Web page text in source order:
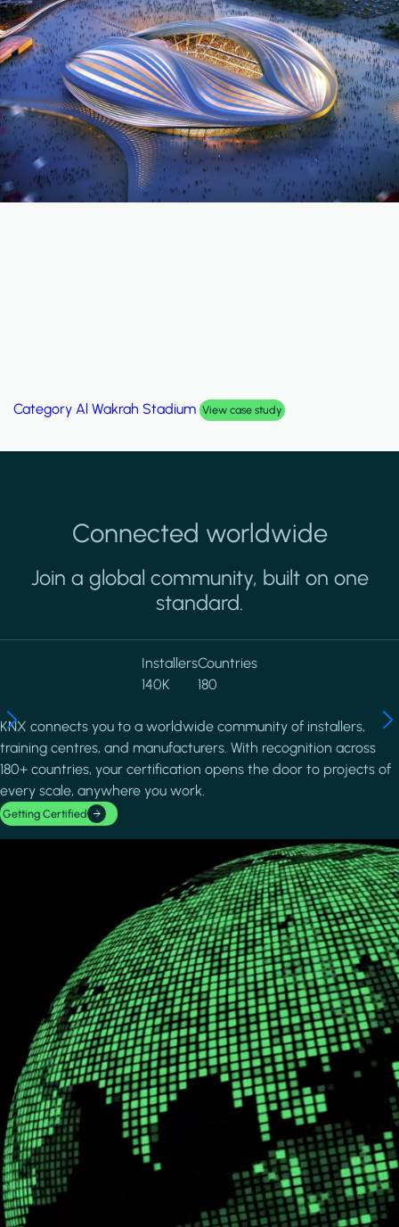
Category Al Wakrah Stadium View case study
Connected worldwide
Join a global community, built on one
standard.
Installers
140K
Countries
180
KNX connects you to a worldwide community of installers,
training centres, and manufacturers. With recognition across
180+ countries, your certification opens the door to projects of
every scale, anywhere you work.
Getting Certified